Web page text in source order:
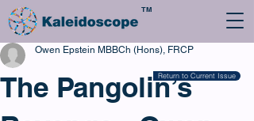
TM
The Pangolin’s
Owen Epstein MBBCh (Hons), FRCP
Return to Current Issue